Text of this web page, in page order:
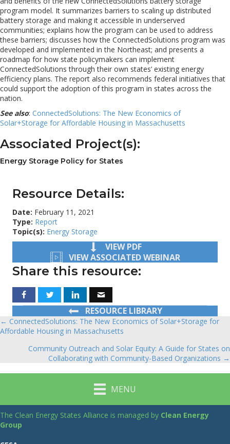
program model. It summarizes barriers to scaling up distributed
battery storage and making it accessible in underserved
communities; explains how the program can be used to address
these barriers; discusses how the ConnectedSolutions program was
developed and implemented in the Northeast; and presents a
roadmap for how state policymakers can implement
ConnectedSolutions through their own states’ existing energy
efficiency plans. The report also recommends federal initiatives that
could support the adoption of this program in states across the
nation.
See also: ConnectedSolutions: The New Economics of
Solar+Storage for Affordable Housing in Massachusetts
Associated Project(s):
Energy Storage Policy for States
Resource Details:
Date: February 11, 2021
Type: Report
Topic(s): Energy Storage
VIEW PDF
VIEW ASSOCIATED WEBINAR
Share this resource:
RESOURCE LIBRARY
Posts
navigation
← ConnectedSolutions: The New Economics of Solar+Storage for
Affordable Housing in Massachusetts
Community Outreach and Solar Equity: A Guide for States on
Collaborating with Community-Based Organizations →
MENU
The Clean Energy States Alliance is managed by Clean Energy
Group